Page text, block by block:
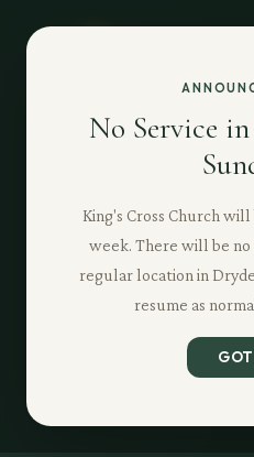
No Service
King's Cross Church
week. There will be no
regular location in
resume as